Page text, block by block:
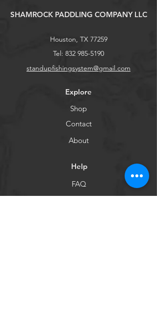
SHAMROCK PADDLING COMPANY LLC
Houston, TX 77259
Tel: 832 985-5190
standupfishingsystem@gmail.com
Explore
Shop
Contact
About
Help
FAQ